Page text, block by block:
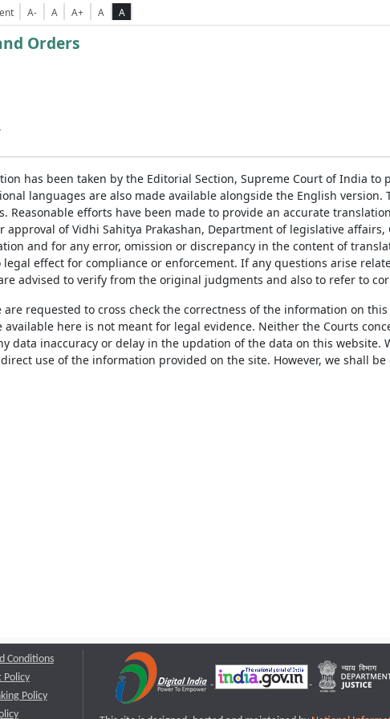
A- A A+ A A
Orders
has been taken by the Editorial Section, Supreme Court of India
languages are also made available alongside the English
Reasonable efforts have been made to provide an accurate
approval of Vidhi Sahitya Prakashan, Department of legislative
and for any error, omission or discrepancy in the content of
legal effect for compliance or enforcement. If any questions arise
advised to verify from the original judgments and also to refer to
are requested to cross check the correctness of the information on
here is not meant for legal evidence. Neither the Courts
data inaccuracy or delay in the updation of the data on this
use of the information provided on the site. However, we shall
Conditions
Policy
Policy